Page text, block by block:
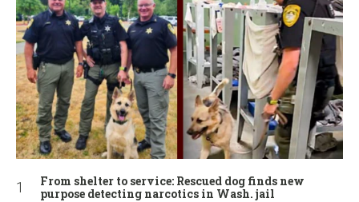
From shelter to service: Rescued dog finds new
purpose detecting narcotics in Wash. jail